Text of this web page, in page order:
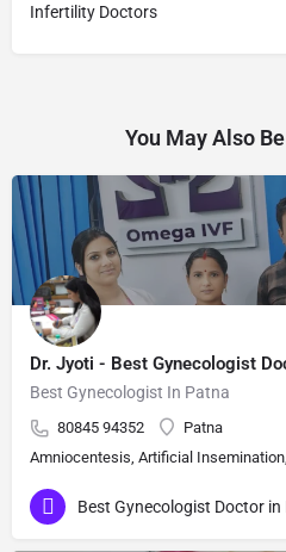
Infertility Doctors
You May Also
Dr. Jyoti - Best Gynecologist
Best Gynecologist In Patna
80845 94352
Patna
Amniocentesis, Artificial
Best Gynecologist Doctor in